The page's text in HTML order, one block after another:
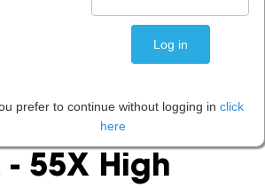
CARTRIDGE
- 55X High
prefer to continue without logging in click
here